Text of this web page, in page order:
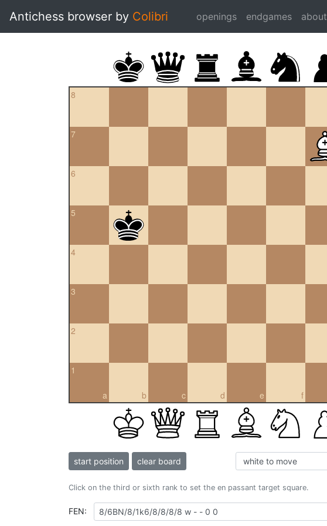
Antichess browser by Colibri openings endgames about
8
7
6
5
4
3
2
a
1
b c d e f
start position clear board
Click on the third or sixth rank to set the en passant target square.
FEN: